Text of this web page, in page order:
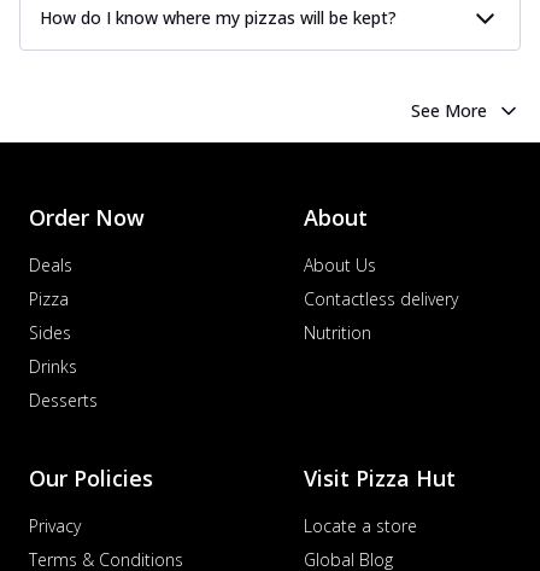
How do I know where my pizzas will be kept?
See More
Order Now
Deals
Pizza
Sides
Drinks
Desserts
About
About Us
Contactless delivery
Nutrition
Our Policies
Privacy
Terms & Conditions
Visit Pizza Hut
Locate a store
Global Blog